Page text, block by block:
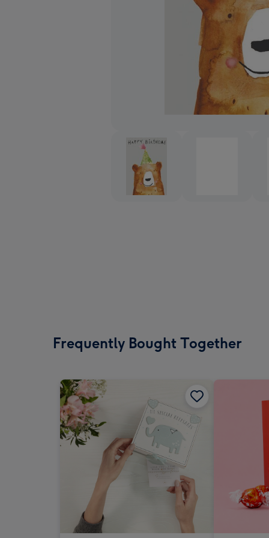
Frequently Bought Together